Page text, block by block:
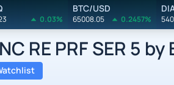
0.03%
BTC/USD
65008.05 0.2457%
RE PRF SER 5